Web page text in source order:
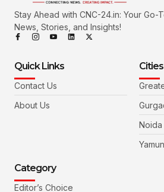
Stay Ahead with CNC-24.in: Your Go-
News, Stories, and Insights!
Quick Links
Contact Us
About Us
Cities
Noida
Category
Editor’s Choice